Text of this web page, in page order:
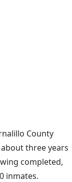
County
three years
completed,
inmates.